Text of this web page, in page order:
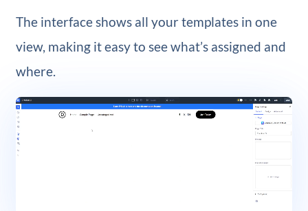
The interface shows all your templates in one
view, making it easy to see what’s assigned and
where.